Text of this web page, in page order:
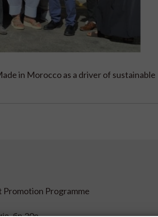
in Morocco as a driver of sustainable
Promotion Programme